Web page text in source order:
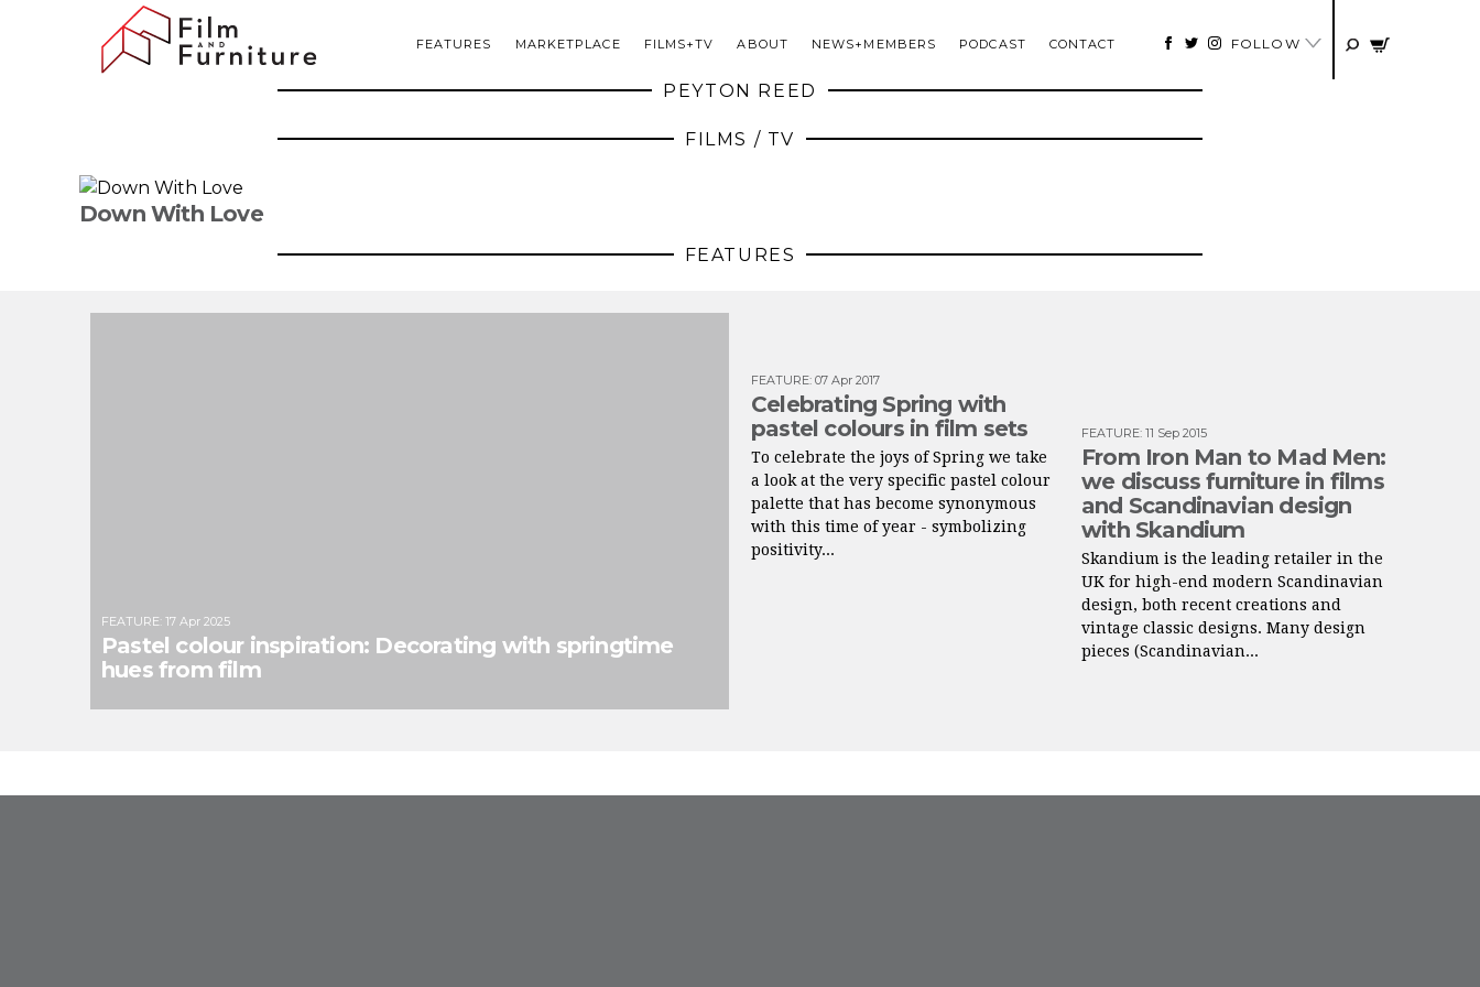
FEATURES MARKETPLACE FILMS+TV ABOUT NEWS+MEMBERS PODCAST CONTACT FOLLOW
PEYTON REED
FILMS / TV
Down With Love
FEATURES
FEATURE: 17 Apr 2025
Pastel colour inspiration: Decorating with springtime
hues from film
FEATURE: 07 Apr 2017
Celebrating Spring with
pastel colours in film sets
To celebrate the joys of Spring we take
a look at the very specific pastel colour
palette that has become synonymous
with this time of year - symbolizing
positivity...
FEATURE: 11 Sep 2015
From Iron Man to Mad Men:
we discuss furniture in films
and Scandinavian design
with Skandium
Skandium is the leading retailer in the
UK for high-end modern Scandinavian
design, both recent creations and
vintage classic designs. Many design
pieces (Scandinavian...